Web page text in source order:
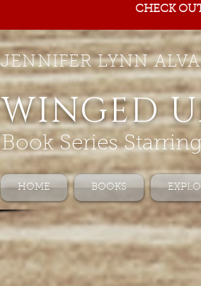
CHECK
JENNIFER LYNN
WINGED
Book Series
HOME BOOKS